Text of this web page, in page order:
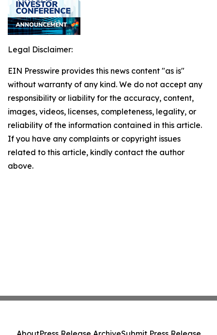
Legal Disclaimer:
EIN Presswire provides this news content "as is"
without warranty of any kind. We do not accept any
responsibility or liability for the accuracy, content,
images, videos, licenses, completeness, legality, or
reliability of the information contained in this article.
If you have any complaints or copyright issues
related to this article, kindly contact the author
above.